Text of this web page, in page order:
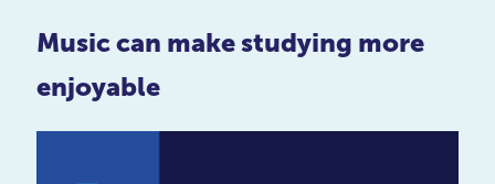
Music can make studying more
enjoyable